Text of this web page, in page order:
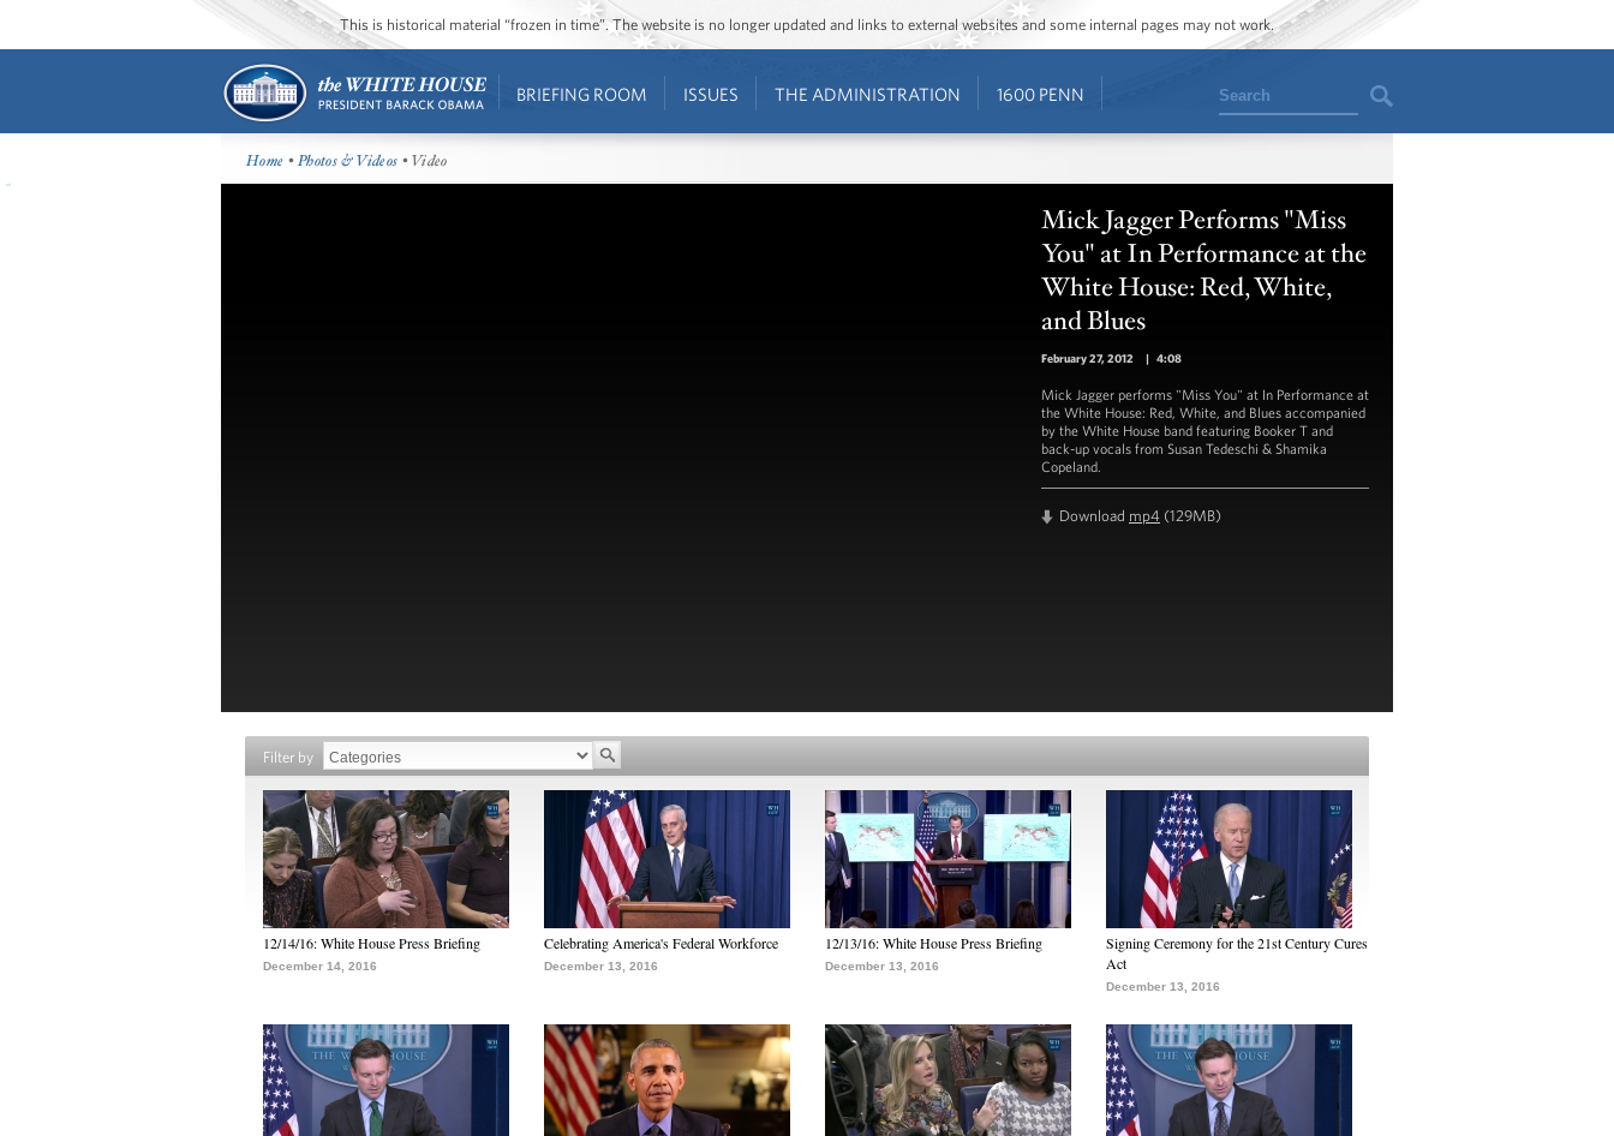
This is historical material “frozen in time”. The website is no longer updated and links to external websites and some internal pages may not work.
BRIEFING ROOM ISSUES THE ADMINISTRATION 1600 PENN Search
Home •Photos & Videos • Video
Mick Jagger Performs "Miss
You" at In Performance at the
White House: Red, White,
and Blues
February 27, 2012 | 4:08
Mick Jagger performs "Miss You" at In Performance at
the White House: Red, White, and Blues accompanied
by the White House band featuring Booker T and
back-up vocals from Susan Tedeschi & Shamika
Copeland.
Download mp4 (129MB)
Filter by
12/14/16: White House Press Briefing
December 14, 2016
Celebrating America's Federal Workforce
December 13, 2016
12/13/16: White House Press Briefing
December 13, 2016
Signing Ceremony for the 21st Century Cures
Act
December 13, 2016